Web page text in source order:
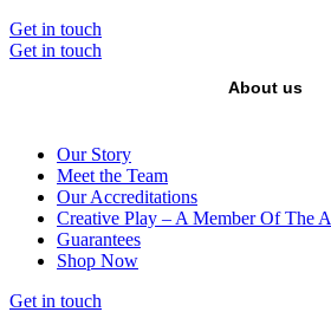
Get in touch
Get in touch
About us
Our Story
Meet the Team
Our Accreditations
Creative Play – A Member Of The
Guarantees
Shop Now
Get in touch